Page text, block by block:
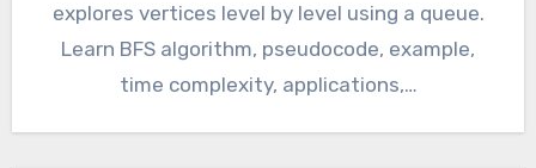
explores vertices level by level using a queue.
Learn BFS algorithm, pseudocode, example,
time complexity, applications,…